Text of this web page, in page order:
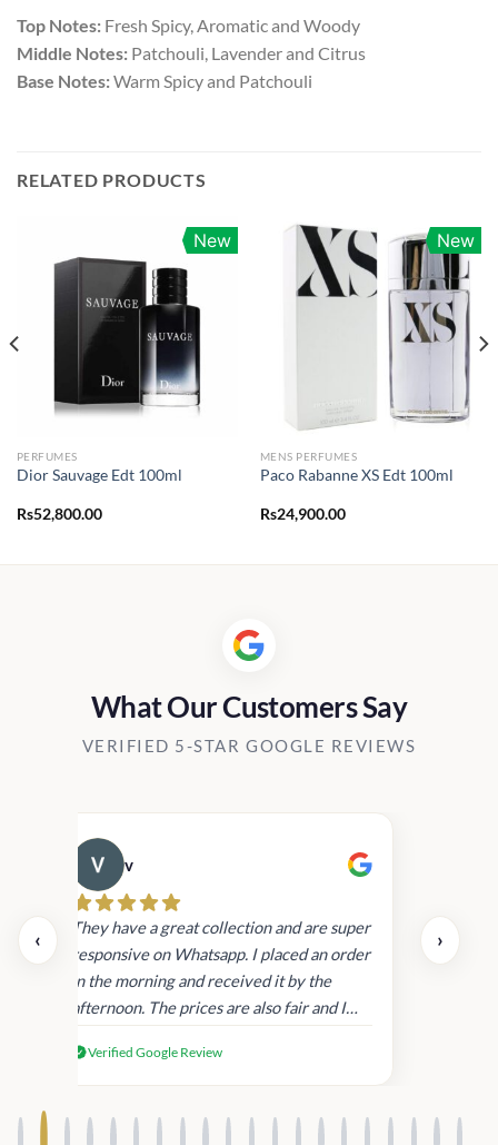
Top Notes: Fresh Spicy, Aromatic and Woody
Middle Notes: Patchouli, Lavender and Citrus
Base Notes:Warm Spicy and Patchouli
RELATED PRODUCTS
New
PERFUMES
Dior Sauvage Edt 100ml
Rs52,800.00
New
MENS PERFUMES
Paco Rabanne XS Edt 100ml
Rs24,900.00
What Our Customers Say
VERIFIED 5-STAR GOOGLE REVIEWS
‹
v
They have a great collection and are super
responsive on Whatsapp. I placed an order
in the morning and received it by the
afternoon. The prices are also fair and I
products.
Verified Google Review
›